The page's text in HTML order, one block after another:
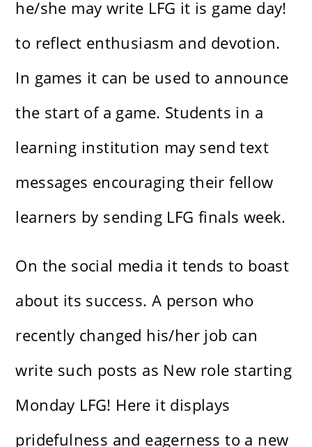
he/she may write LFG it is game day!
to reflect enthusiasm and devotion.
In games it can be used to announce
the start of a game. Students in a
learning institution may send text
messages encouraging their fellow
learners by sending LFG finals week.
On the social media it tends to boast
about its success. A person who
recently changed his/her job can
write such posts as New role starting
Monday LFG! Here it displays
pridefulness and eagerness to a new